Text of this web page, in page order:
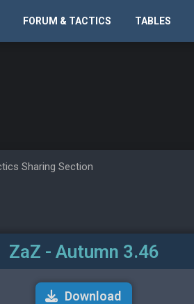
FORUM & TACTICS TABLES
Sharing Section
ZaZ - Autumn 3.46
Download